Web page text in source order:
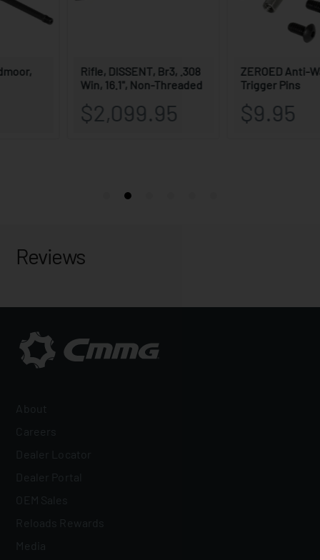
Reviews
About
Careers
Dealer Locator
Dealer Portal
OEM Sales
Reloads Rewards
Media